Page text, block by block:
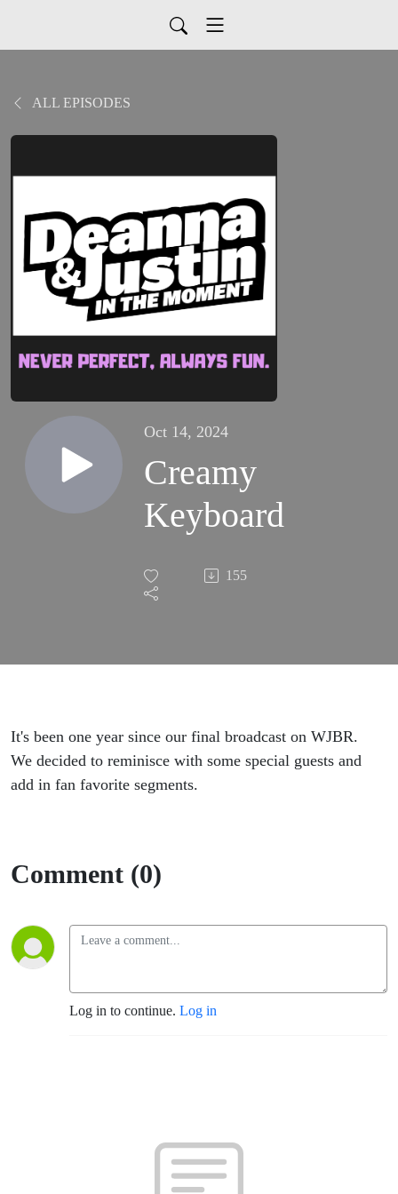
ALL EPISODES
Oct 14, 2024
Creamy
Keyboard
155
It's been one year since our final broadcast on WJBR.
We decided to reminisce with some special guests and
add in fan favorite segments.
Comment (0)
Log in to continue. Log in